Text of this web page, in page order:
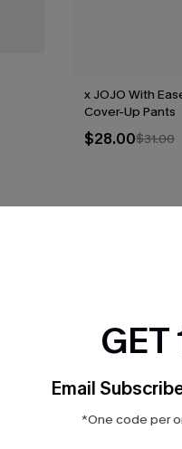
x JOJO With
Cover-Up Pants
$28.00$31.00
GET
Email
*One code per